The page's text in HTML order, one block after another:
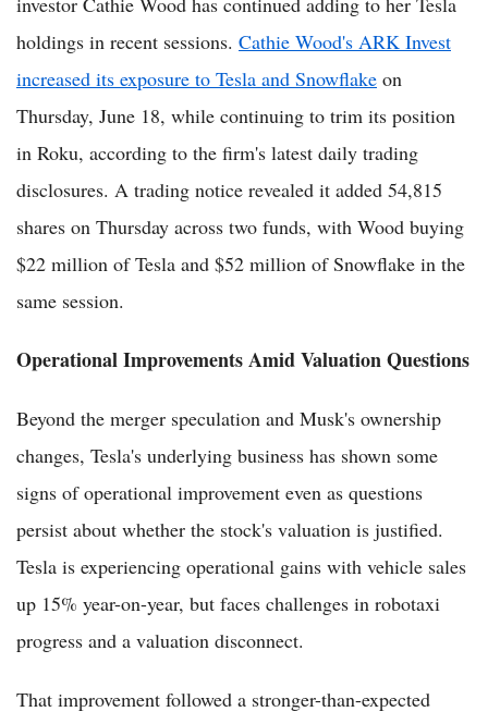
holdings in recent sessions. Cathie Wood's ARK Invest
increased its exposure to Tesla and Snowflake on
Thursday, June 18, while continuing to trim its position
in Roku, according to the firm's latest daily trading
disclosures. A trading notice revealed it added 54,815
shares on Thursday across two funds, with Wood buying
$22 million of Tesla and $52 million of Snowflake in the
same session.
Operational Improvements Amid Valuation Questions
Beyond the merger speculation and Musk's ownership
changes, Tesla's underlying business has shown some
signs of operational improvement even as questions
persist about whether the stock's valuation is justified.
Tesla is experiencing operational gains with vehicle sales
up 15% year-on-year, but faces challenges in robotaxi
progress and a valuation disconnect.
That improvement followed a stronger-than-expected